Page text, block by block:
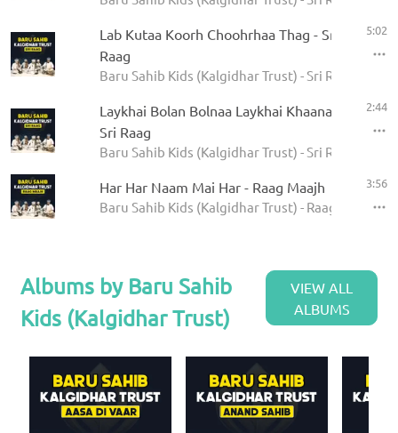
Lab Kutaa Koorh Choohrhaa Thag - Sri
Raag
Baru Sahib Kids (Kalgidhar Trust) - Sri Raag
5:02
Laykhai Bolan Bolnaa Laykhai Khaanaa -
Sri Raag
Baru Sahib Kids (Kalgidhar Trust) - Sri Raag
2:44
Har Har Naam Mai Har - Raag Maajh
Baru Sahib Kids (Kalgidhar Trust) - Raag Maajh
3:56
Albums by Baru Sahib
Kids (Kalgidhar Trust)
VIEW ALL
ALBUMS